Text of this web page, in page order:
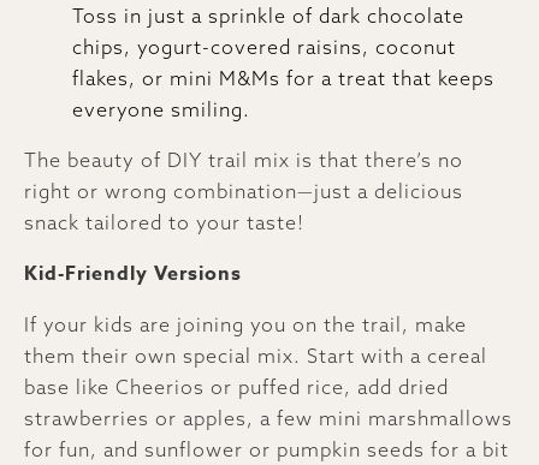
Toss in just a sprinkle of dark chocolate
chips, yogurt-covered raisins, coconut
flakes, or mini M&Ms for a treat that keeps
everyone smiling.
The beauty of DIY trail mix is that there’s no
right or wrong combination—just a delicious
snack tailored to your taste!
Kid-Friendly Versions
If your kids are joining you on the trail, make
them their own special mix. Start with a cereal
base like Cheerios or puffed rice, add dried
strawberries or apples, a few mini marshmallows
for fun, and sunflower or pumpkin seeds for a bit